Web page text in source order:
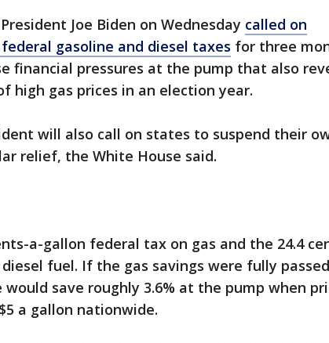
President Joe Biden on Wednesday called on
gasoline and diesel taxes for three
financial pressures at the pump that also
high gas prices in an election year.
will also call on states to suspend their
relief, the White House said.
a-gallon federal tax on gas and the 24.4
fuel. If the gas savings were fully
save roughly 3.6% at the pump when
a gallon nationwide.